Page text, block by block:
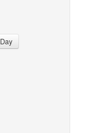
Day